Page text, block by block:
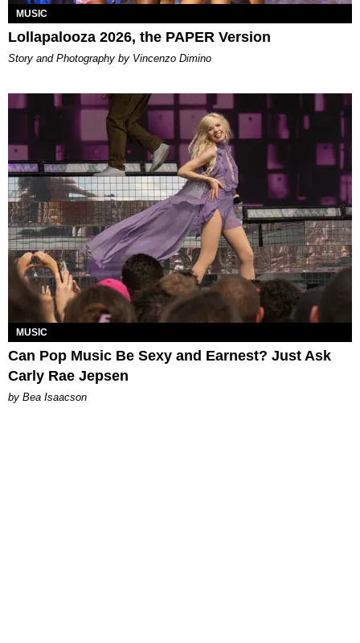
MUSIC
Lollapalooza 2026, the PAPER Version
Story and Photography by Vincenzo Dimino
MUSIC
Can Pop Music Be Sexy and Earnest? Just Ask
Carly Rae Jepsen
by Bea Isaacson